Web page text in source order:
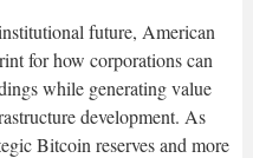
future, American
for how corporations can
while generating value
development. As
Bitcoin reserves and more